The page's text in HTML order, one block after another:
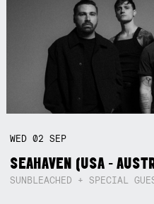
WED02SEP
SEAHAVEN (USA -
SUNBLEACHED + SPECIAL